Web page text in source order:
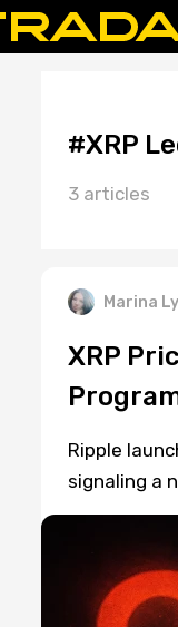
#XRP
3 articles
Marina
XRP
Ripple
signaling a